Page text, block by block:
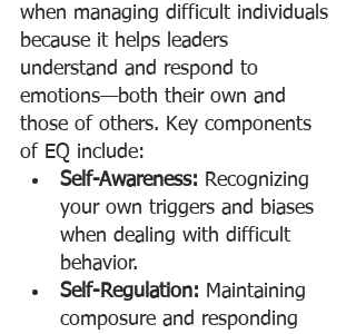
when managing difficult individuals
because it helps leaders
understand and respond to
emotions—both their own and
those of others. Key components
of EQ include:
Self-Awareness: Recognizing
your own triggers and biases
when dealing with difficult
behavior.
Self-Regulation: Maintaining
composure and responding